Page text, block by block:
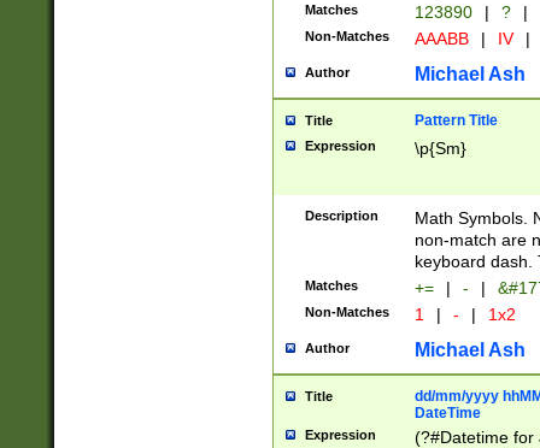
Matches 123890 | ? |
Non-Matches AAABB | IV |
Author Michael Ash
Title Pattern Title
Expression \p{Sm}
Description
Math Symbols.
non-match are
keyboard dash.
Matches += | - |
Non-Matches 1 | - | 1x2
Author Michael Ash
Title
dd/mm/yyyy
DateTime
Expression
(?#Datetime for